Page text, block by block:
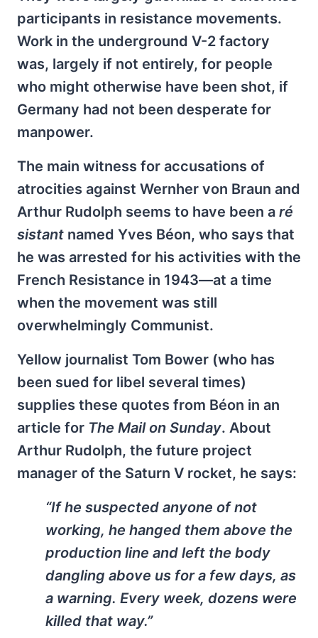
participants in resistance movements.
Work in the underground V-2 factory
was, largely if not entirely, for people
who might otherwise have been shot, if
Germany had not been desperate for
manpower.
The main witness for accusations of
atrocities against Wernher von Braun and
Arthur Rudolph seems to have been a ré​
sistant named Yves Béon, who says that
he was arrested for his activities with the
French Resistance in 1943—at a time
when the movement was still
overwhelmingly Communist.
Yellow journalist Tom Bower (who has
been sued for libel several times)
supplies these quotes from Béon in an
article for The Mail on Sunday. About
Arthur Rudolph, the future project
manager of the Saturn V rocket, he says:
“If he suspected anyone of not
working, he hanged them above the
production line and left the body
dangling above us for a few days, as
a warning. Every week, dozens were
killed that way.”